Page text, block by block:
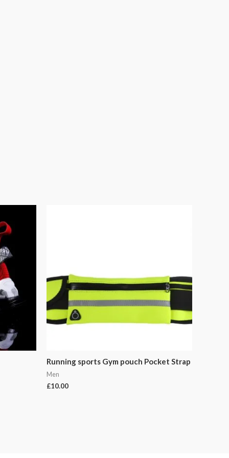
Running sports Gym pouch Pocket Strap
Men
£10.00